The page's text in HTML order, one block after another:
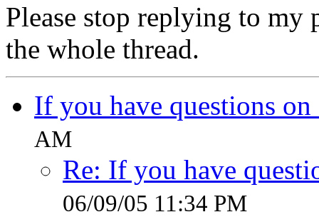
Please stop replying to my
the whole thread.
If you have questions on
AM
Re: If you have
06/09/05 11:34 PM